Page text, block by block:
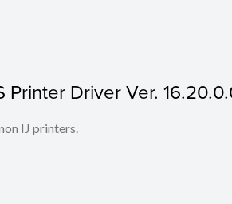
Driver Ver.
IJ printers.